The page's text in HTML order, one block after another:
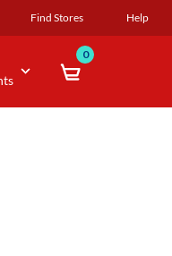
Find Stores Help
0